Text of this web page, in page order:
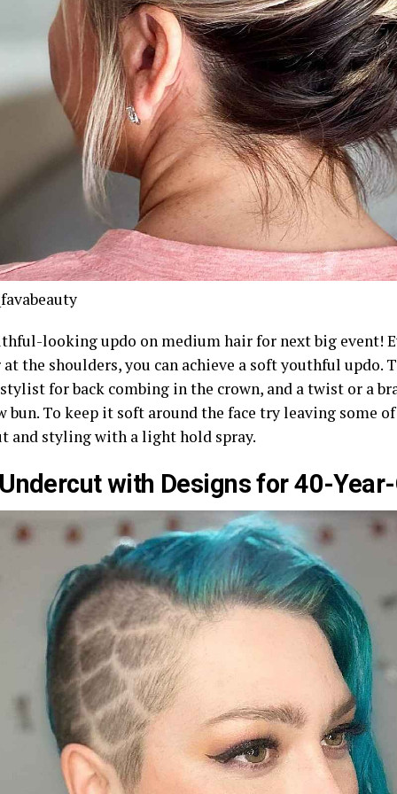
looking updo on medium hair for next big event!
the shoulders, you can achieve a soft youthful updo.
for back combing in the crown, and a twist or a
bun. To keep it soft around the face try leaving some
and styling with a light hold spray.
with Designs for 40-